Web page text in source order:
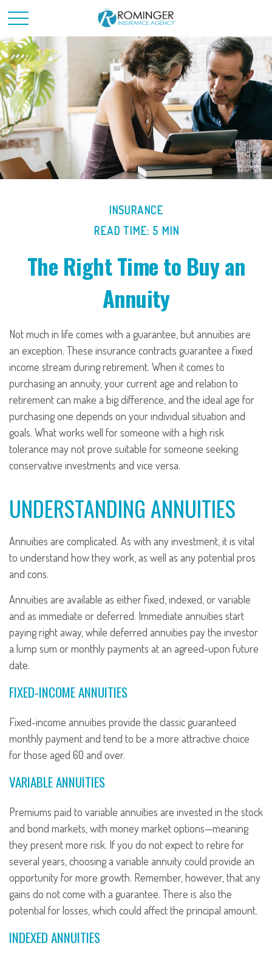
INSURANCE
READ TIME: 5 MIN
The Right Time to Buy an
Annuity
Not much in life comes with a guarantee, but annuities are
an exception. These insurance contracts guarantee a fixed
income stream during retirement. When it comes to
purchasing an annuity, your current age and relation to
retirement can make a big difference, and the ideal age for
purchasing one depends on your individual situation and
goals. What works well for someone with a high risk
tolerance may not prove suitable for someone seeking
conservative investments and vice versa.
UNDERSTANDING ANNUITIES
Annuities are complicated. As with any investment, it is vital
to understand how they work, as well as any potential pros
and cons.
Annuities are available as either fixed, indexed, or variable
and as immediate or deferred. Immediate annuities start
paying right away, while deferred annuities pay the investor
a lump sum or monthly payments at an agreed-upon future
date.
FIXED-INCOME ANNUITIES
Fixed-income annuities provide the classic guaranteed
monthly payment and tend to be a more attractive choice
for those aged 60 and over.
VARIABLE ANNUITIES
Premiums paid to variable annuities are invested in the stock
and bond markets, with money market options—meaning
they present more risk. If you do not expect to retire for
several years, choosing a variable annuity could provide an
opportunity for more growth. Remember, however, that any
gains do not come with a guarantee. There is also the
potential for losses, which could affect the principal amount.
INDEXED ANNUITIES